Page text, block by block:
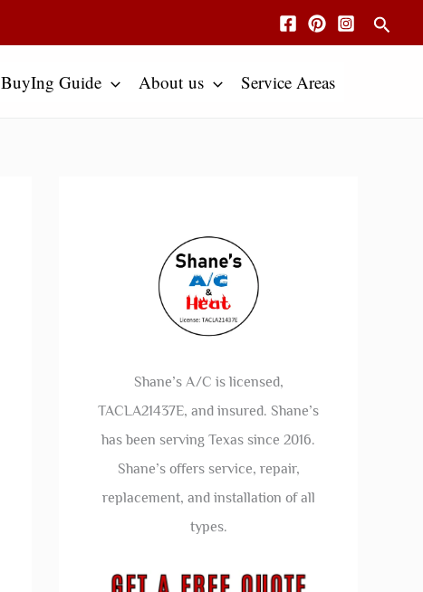
BuyIng Guide About us Service Areas
Shane’s A/C is licensed,
TACLA21437E, and insured. Shane’s
has been serving Texas since 2016.
Shane’s offers service, repair,
replacement, and installation of all
types.